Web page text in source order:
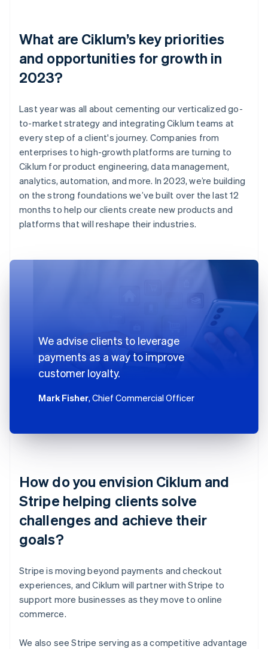
What are Ciklum’s key priorities
and opportunities for growth in
2023?
Last year was all about cementing our verticalized go-
to-market strategy and integrating Ciklum teams at
every step of a client's journey. Companies from
enterprises to high-growth platforms are turning to
Ciklum for product engineering, data management,
analytics, automation, and more. In 2023, we’re building
on the strong foundations we’ve built over the last 12
months to help our clients create new products and
platforms that will reshape their industries.
We advise clients to leverage
payments as a way to improve
customer loyalty.
Mark Fisher, Chief Commercial Officer
How do you envision Ciklum and
Stripe helping clients solve
challenges and achieve their
goals?
Stripe is moving beyond payments and checkout
experiences, and Ciklum will partner with Stripe to
support more businesses as they move to online
commerce.
We also see Stripe serving as a competitive advantage